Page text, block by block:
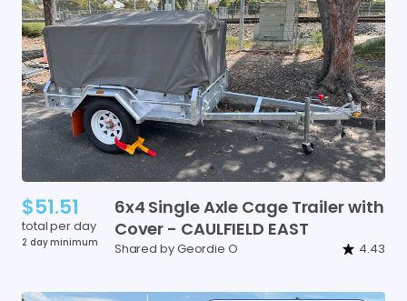
$51.51
total per day
2 day minimum
6x4 SingleAxle Cage Trailerwith
Cover - CAULFIELD EAST
Shared by Geordie O 4.43